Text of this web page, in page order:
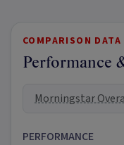
COMPARISON DATA
Performance
Morningstar
PERFORMANCE